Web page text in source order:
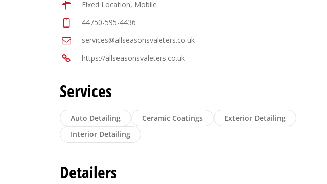
Fixed Location, Mobile
44750-595-4436
services@allseasonsvaleters.co.uk
https://allseasonsvaleters.co.uk
Services
Auto Detailing Ceramic Coatings
Exterior Detailing
Interior Detailing
Detailers